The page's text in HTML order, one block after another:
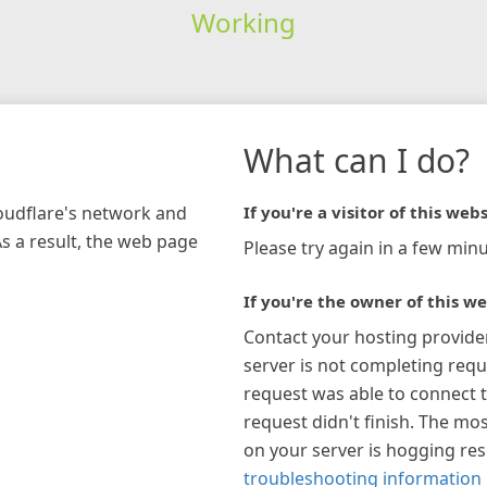
Working
network and
a result, the web page
What can I do?
If you're a visitor of this
Please try again in a few
If you're the owner of this
Contact your hosting
server is not completing
request was able to connect
request didn't finish. The
on your server is hogging
troubleshooting information